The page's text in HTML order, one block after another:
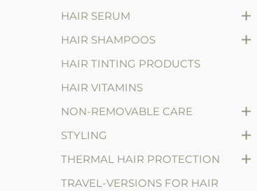
HAIR SERUM
+
HAIR SHAMPOOS +
HAIR TINTING PRODUCTS
HAIR VITAMINS
NON-REMOVABLE CARE
+
STYLING +
THERMAL HAIR PROTECTION +
TRAVEL-VERSIONS FOR HAIR